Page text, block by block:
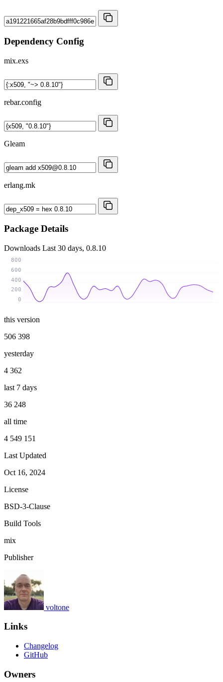
Dependency Config
mix.exs
rebar.config
Gleam
erlang.mk
Package Details
Downloads Last 30 days, 0.8.10
0
200
400
600
800
this version
506 398
yesterday
4 362
last 7 days
36 248
all time
4 549 151
Last Updated
Oct 16, 2024
License
BSD-3-Clause
Build Tools
mix
Publisher
voltone
Links
Changelog
GitHub
Owners